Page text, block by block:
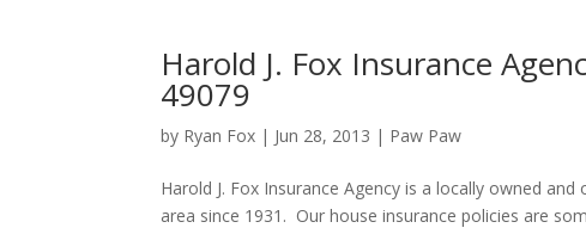
Harold J. Fox Insurance
49079
by Ryan Fox | Jun 28, 2013 | Paw Paw
Harold J. Fox Insurance Agency is a locally owned
area since 1931. Our house insurance policies are